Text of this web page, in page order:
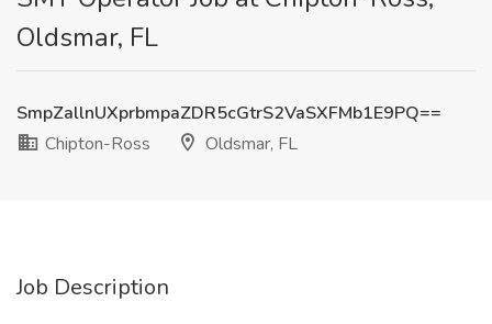
Oldsmar, FL
SmpZallnUXprbmpaZDR5cGtrS2VaSXFMb1E9PQ==
Chipton-Ross
Oldsmar, FL
Job Description